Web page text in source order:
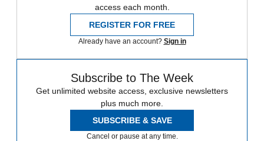
access each month.
REGISTER FOR FREE
Already have an account? Sign in
Subscribe to The Week
Get unlimited website access, exclusive newsletters
plus much more.
SUBSCRIBE & SAVE
Cancel or pause at any time.